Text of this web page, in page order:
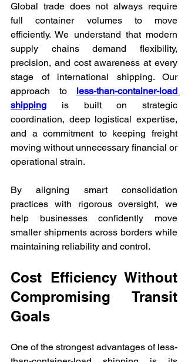
Global trade does not always require
full container volumes to move
efficiently. We understand that modern
supply chains demand flexibility,
precision, and cost awareness at every
stage of international shipping. Our
approach to less-than-container-load
shipping is built on strategic
coordination, deep logistical expertise,
and a commitment to keeping freight
moving without unnecessary financial or
operational strain.
By aligning smart consolidation
practices with rigorous oversight, we
help businesses confidently move
smaller shipments across borders while
maintaining reliability and control.
Cost Efficiency Without
Compromising Transit
Goals
One of the strongest advantages of less-